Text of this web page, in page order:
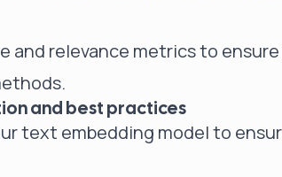
and relevance metrics to
and best practices
text embedding model to